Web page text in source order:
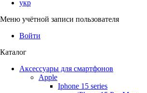
укр
Меню учётной записи пользователя
Войти
Каталог
Аксессуары для смартфонов
Apple
Iphone 15 series